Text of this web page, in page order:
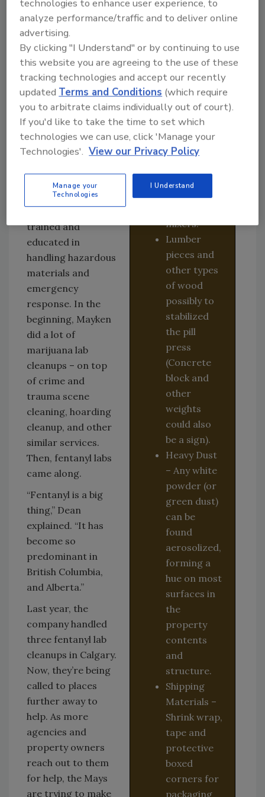
white or
green and
similar
markings to
pill.
Equipment
a pill
machine
mixers.
Lumber
pieces and
other types
of wood
possibly to
stabilized
the pill
press
(Concrete
block and
other
weights
could also
be a sign).
Heavy Dust
– Any white
powder (or
green dust)
can be
found
aerosolized,
forming a
hue on most
surfaces in
the
property
contents
and
structure.
Shipping
Materials –
Shrink wrap,
tape and
protective
boxed
corners for
packaging
This differs from
other illicit drug
labs like meth on
many levels. This is
where Mayken
Hazmat Solutions,
based in Calgary,
comes in. Dean and
Jeanette May own
and operate the
several decades of
experience in
trained and
educated in
handling hazardous
materials and
emergency
response. In the
beginning, Mayken
did a lot of
marijuana lab
cleanups – on top
of crime and
trauma scene
cleaning, hoarding
cleanup, and other
similar services.
Then, fentanyl labs
came along.
“Fentanyl is a big
thing,” Dean
explained. “It has
become so
predominant in
British Columbia,
and Alberta.”
Last year, the
company handled
three fentanyl lab
cleanups in Calgary.
Now, they’re being
called to places
further away to
help. As more
agencies and
property owners
reach out to them
for help, the Mays
are trying to make
technologies to enhance user experience, to
analyze performance/traffic and to deliver online
advertising.
By clicking "I Understand" or by continuing to use
this website you are agreeing to the use of these
tracking technologies and accept our recently
updatedTerms and Conditions (which require
you to arbitrate claims individually out of court).
If you'd like to take the time to set which
technologies we can use, click 'Manage your
Technologies'. View our Privacy Policy
Manage your
Technologies
I Understand